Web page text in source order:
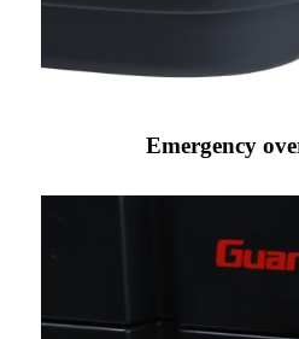
Emergency